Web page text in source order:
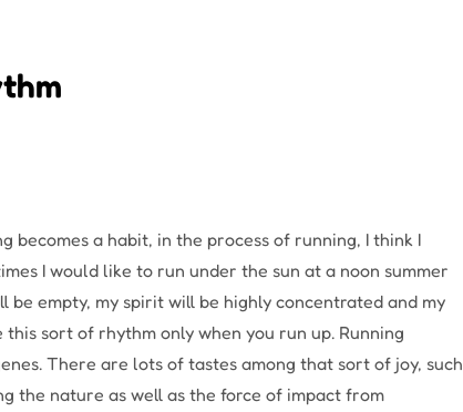
becomes a habit, in the process of running, I think I
I would like to run under the sun at a noon summer
empty, my spirit will be highly concentrated and my
sort of rhythm only when you run up. Running
There are lots of tastes among that sort of joy, such
the nature as well as the force of impact from